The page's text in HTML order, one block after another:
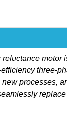
three-
processes,